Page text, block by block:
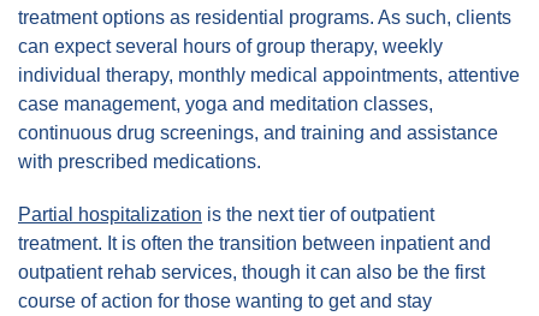
treatment options as residential programs. As such, clients
can expect several hours of group therapy, weekly
individual therapy, monthly medical appointments, attentive
case management, yoga and meditation classes,
continuous drug screenings, and training and assistance
with prescribed medications.
Partial hospitalization is the next tier of outpatient
treatment. It is often the transition between inpatient and
outpatient rehab services, though it can also be the first
course of action for those wanting to get and stay